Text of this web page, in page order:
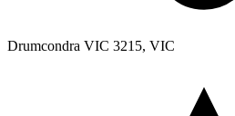
Drumcondra VIC 3215, VIC